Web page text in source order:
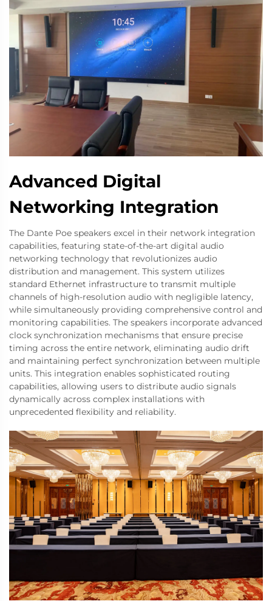
Advanced Digital
Networking Integration
The Dante Poe speakers excel in their network integration
capabilities, featuring state-of-the-art digital audio
networking technology that revolutionizes audio
distribution and management. This system utilizes
standard Ethernet infrastructure to transmit multiple
channels of high-resolution audio with negligible latency,
while simultaneously providing comprehensive control and
monitoring capabilities. The speakers incorporate advanced
clock synchronization mechanisms that ensure precise
timing across the entire network, eliminating audio drift
and maintaining perfect synchronization between multiple
units. This integration enables sophisticated routing
capabilities, allowing users to distribute audio signals
dynamically across complex installations with
unprecedented flexibility and reliability.